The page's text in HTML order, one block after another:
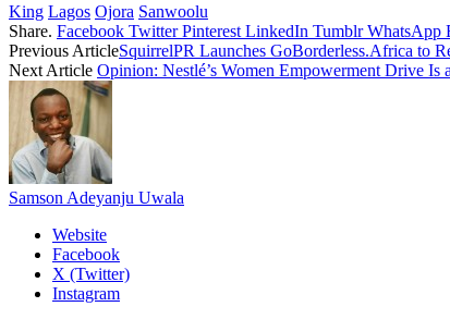
King Lagos Ojora Sanwoolu
Share. Facebook Twitter Pinterest LinkedIn Tumblr WhatsApp
Previous ArticleSquirrelPR Launches GoBorderless.Africa to
Next Article Opinion: Nestlé’s Women Empowerment Drive
Samson Adeyanju Uwala
Website
Facebook
X (Twitter)
Instagram